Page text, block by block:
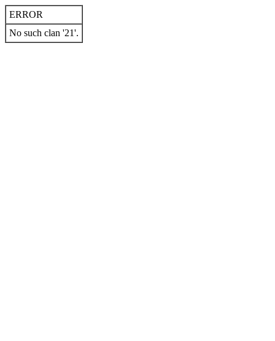
ERROR
No such clan '21'.